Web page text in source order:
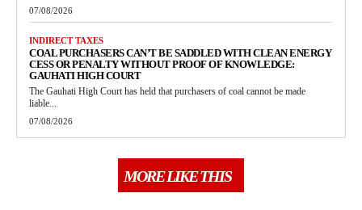
07/08/2026
INDIRECT TAXES
COAL PURCHASERS CAN’T BE SADDLED WITH CLEAN ENERGY
CESS OR PENALTY WITHOUT PROOF OF KNOWLEDGE:
GAUHATI HIGH COURT
The Gauhati High Court has held that purchasers of coal cannot be made
liable...
07/08/2026
MORE LIKE THIS